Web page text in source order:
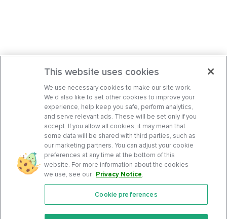
Features
This website uses cookies
We use necessary cookies to make our site work.
We’d also like to set other cookies to improve your
experience, help keep you safe, perform analytics,
and serve relevant ads. These will be set only if you
accept. If you allow all cookies, it may mean that
some data will be shared with third parties, such as
our marketing partners. You can adjust your cookie
preferences at any time at the bottom of this
website. For more information about the cookies
we use, see our Privacy Notice.
Cookie preferences